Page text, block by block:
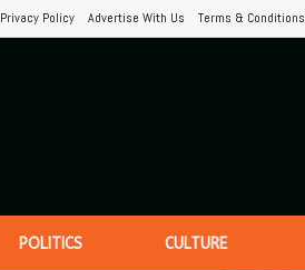
Privacy Policy Advertise With Us Terms & Conditions
POLITICS CULTURE